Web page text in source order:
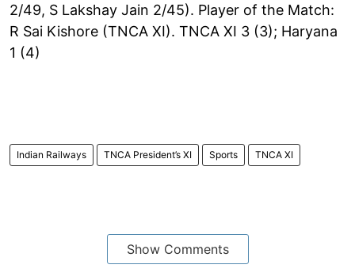
2/49, S Lakshay Jain 2/45). Player of the Match:
R Sai Kishore (TNCA XI). TNCA XI 3 (3); Haryana
1 (4)
Indian Railways TNCA President’s XI Sports TNCA XI
Show Comments